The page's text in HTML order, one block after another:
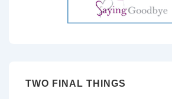
TWO FINAL THINGS